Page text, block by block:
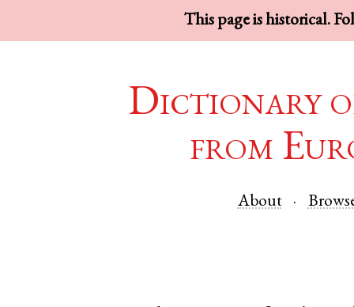
This page is historical.
Dictionary
from
About